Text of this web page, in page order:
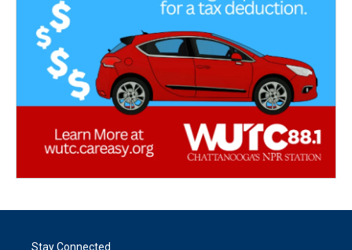
Stay Connected